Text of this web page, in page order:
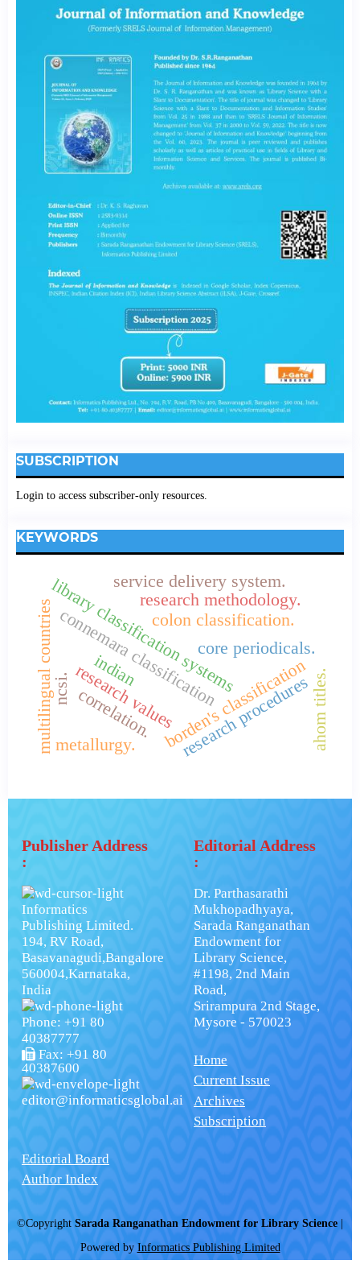
SUBSCRIPTION
Login to access subscriber-only resources.
KEYWORDS
indian
library classification systems
borden's classification
connemara classificationcolon classification.
core periodicals.
research procedures
research methodology.
research values
multilingual countries
service delivery system.
correlation.
ncsi.
metallurgy. ahom titles.
Publisher Address
:
Informatics
Publishing Limited.
194, RV Road,
Basavanagudi,Bangalore
560004,Karnataka,
India
Phone: +91 80
40387777
Fax: +91 80
40387600
editor@informaticsglobal.ai
Editorial Address
:
Dr. Parthasarathi
Mukhopadhyaya,
Sarada Ranganathan
Endowment for
Library Science,
#1198, 2nd Main
Road,
Srirampura 2nd Stage,
Mysore - 570023
Home
Current Issue
Archives
Subscription
Editorial Board
Author Index
©Copyright Sarada Ranganathan Endowment for Library Science
Powered by Informatics Publishing Limited